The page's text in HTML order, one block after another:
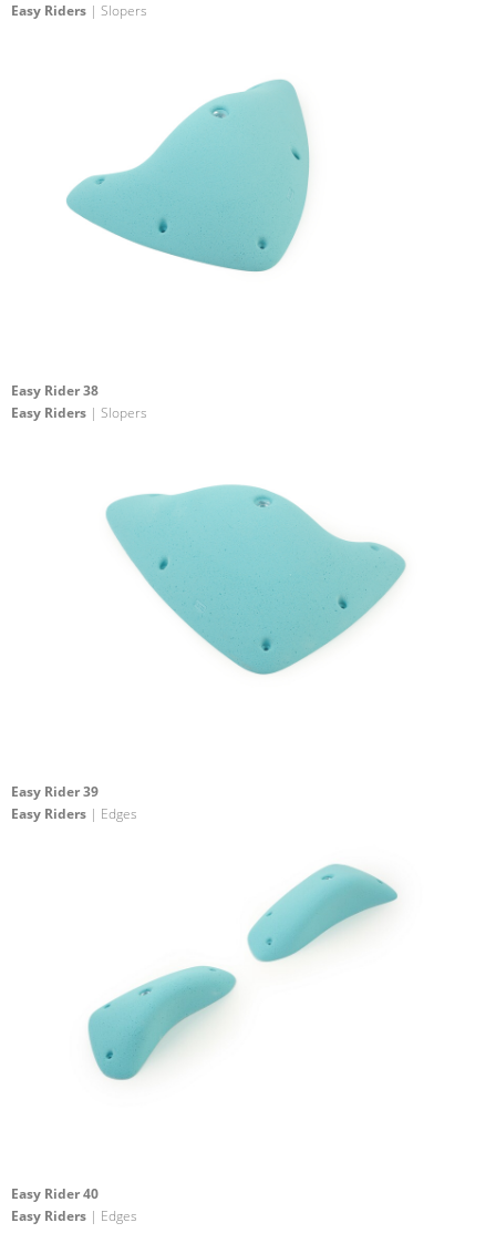
Easy Riders | Slopers
Easy Rider 38
Easy Riders | Slopers
Easy Rider 39
Easy Riders | Edges
Easy Rider 40
Easy Riders | Edges